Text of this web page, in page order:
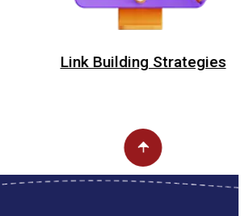
Strategies